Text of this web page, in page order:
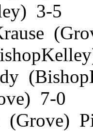
3-5
7-0